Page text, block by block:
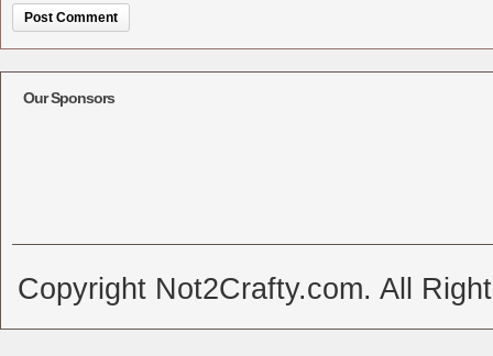
Our Sponsors
Copyright Not2Crafty.com. All